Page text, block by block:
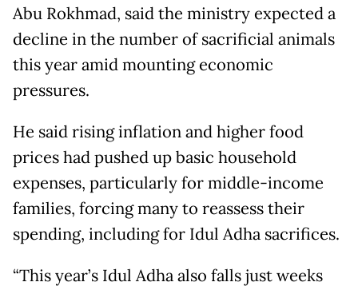
Abu Rokhmad, said the ministry expected a
decline in the number of sacrificial animals
this year amid mounting economic
pressures.
He said rising inflation and higher food
prices had pushed up basic household
expenses, particularly for middle-income
families, forcing many to reassess their
spending, including for Idul Adha sacrifices.
“This year’s Idul Adha also falls just weeks